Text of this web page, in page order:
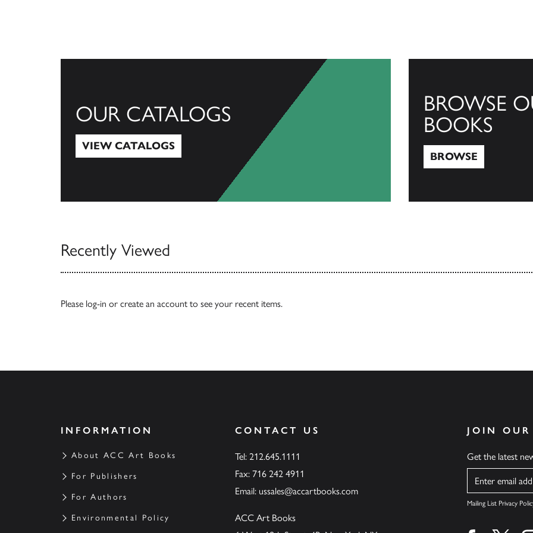
OUR CATALOGS
VIEW CATALOGS
BROWSE
BOOKS
BROWSE
Recently Viewed
Please log-in or create an account to see your recent items.
INFORMATION
About ACC Art Books
For Publishers
For Authors
Environmental Policy
CONTACT US
Tel: 212.645.1111
Fax: 716 242 4911
Email: ussales@accartbooks.com
ACC Art Books
JOIN
Get the latest
Name
Mailing List Privacy